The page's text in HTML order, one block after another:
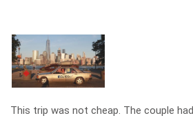
This trip was not cheap. The couple